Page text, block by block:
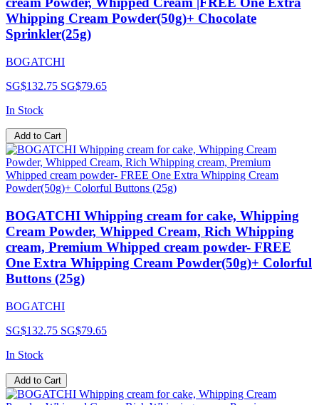
Whipping Cream Powder(50g)+ Chocolate
Sprinkler(25g)
BOGATCHI
SG$132.75 SG$79.65
In Stock
Add to Cart
BOGATCHI Whipping cream for cake, Whipping
Cream Powder, Whipped Cream, Rich Whipping
cream, Premium Whipped cream powder- FREE
One Extra Whipping Cream Powder(50g)+ Colorful
Buttons (25g)
BOGATCHI
SG$132.75 SG$79.65
In Stock
Add to Cart